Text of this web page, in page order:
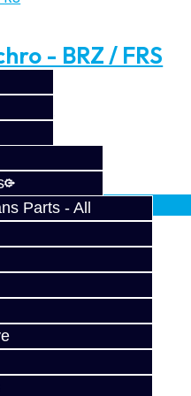
Parts - All
- BRZ / FRS
..
checkout.
/ FRS